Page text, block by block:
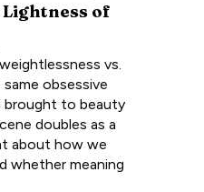
of
vs.
obsessive
brought to beauty
doubles as a
about how we
whether meaning